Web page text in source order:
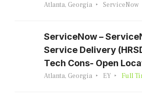
Atlanta, Georgia ServiceNow
ServiceNow –
Service Delivery
Tech Cons- Open
Atlanta, Georgia EY Full